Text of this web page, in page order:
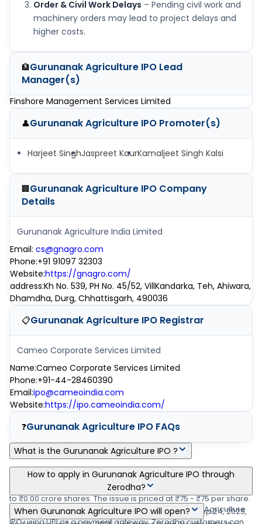
Order & Civil Work Delays – Pending civil work and
machinery orders may lead to project delays and
higher costs.
🏦Gurunanak Agriculture IPO Lead
Manager(s)
Finshore Management Services Limited
👤Gurunanak Agriculture IPO Promoter(s)
Harjeet SinghJaspreet KaurKamaljeet Singh Kalsi
🏢Gurunanak Agriculture IPO Company
Details
Gurunanak Agriculture India Limited
Email: cs@gnagro.com
Phone:+91 91097 32303
Website:https://gnagro.com/
address:Kh No. 539, PH No. 45/52, VillKandarka, Teh, Ahiwara,
Dhamdha, Durg, Chhattisgarh, 490036
📋Gurunanak Agriculture IPO Registrar
Cameo Corporate Services Limited
Name:Cameo Corporate Services Limited
Phone:+91-44-28460390
Email:ipo@cameoindia.com
Website:https://ipo.cameoindia.com/
❓Gurunanak Agriculture IPO FAQs
What is the Gurunanak Agriculture IPO ?
Gurunanak Agriculture IPO is a main-board IPO of 38,40,000
equity shares of the face value of ₹10 per share aggregating up
to ₹0.00 crore shares. The issue is priced at ₹75 - ₹75 per share.
The minimum order quantity is .The IPO opens on Sep 24, 2025,
How to apply in Gurunanak Agriculture IPO through
Zerodha?
Zerodha customers can apply online in Gurunanak Agriculture
When Gurunanak Agriculture IPO will open?